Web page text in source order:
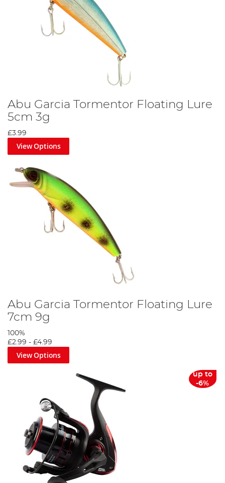
Abu Garcia Tormentor Floating Lure
5cm 3g
£3.99
View Options
Abu Garcia Tormentor Floating Lure
7cm 9g
100%
£2.99 - £4.99
View Options
up to
-6%